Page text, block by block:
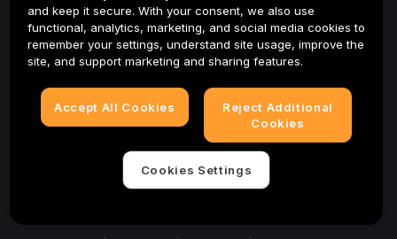
and keep it secure. With your consent, we also use
functional, analytics, marketing, and social media cookies to
remember your settings, understand site usage, improve the
site, and support marketing and sharing features.
Accept All Cookies
Reject Additional
Cookies
Cookies Settings